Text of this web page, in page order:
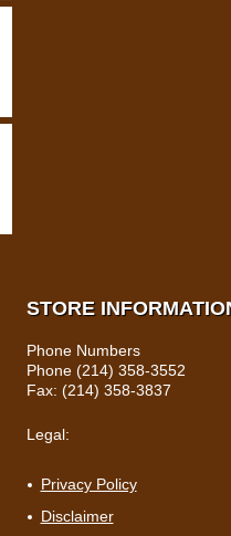
STORE
Phone Numbers
Phone (214) 358-3552
Fax: (214) 358-3837
Legal:
Privacy Policy
Disclaimer